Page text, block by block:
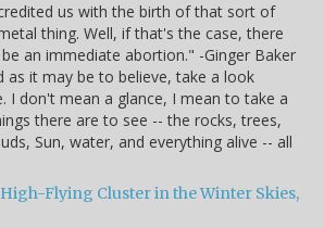
us with the birth of that sort of
thing. Well, if that's the case, there
an immediate abortion." -Ginger Baker
as it may be to believe, take a look
I don't mean a glance, I mean to take a
there are to see -- the rocks, trees,
Sun, water, and everything alive -- all
Flying Cluster in the Winter Skies,